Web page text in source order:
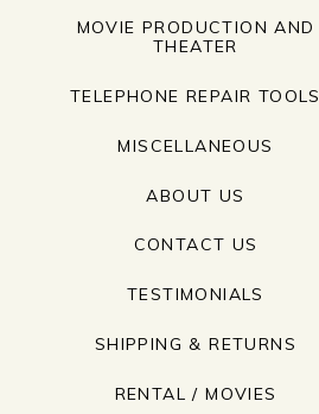
MOVIE PRODUCTION AND
THEATER
TELEPHONE REPAIR TOOLS
MISCELLANEOUS
ABOUT US
CONTACT US
TESTIMONIALS
SHIPPING & RETURNS
RENTAL / MOVIES